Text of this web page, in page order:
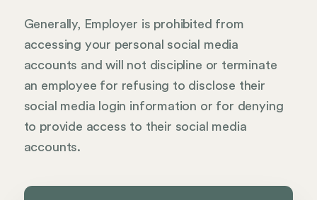
Generally, Employer is prohibited from
accessing your personal social media
accounts and will not discipline or terminate
an employee for refusing to disclose their
social media login information or for denying
to provide access to their social media
accounts.